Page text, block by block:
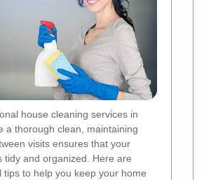
house cleaning services in
a thorough clean, maintaining
visits ensures that your
tidy and organized. Here are
tips to help you keep your home